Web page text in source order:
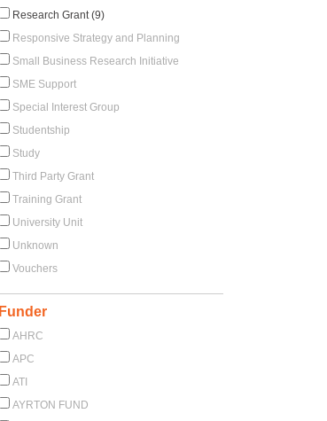
Research Grant (9)
Responsive Strategy and Planning
Small Business Research Initiative
SME Support
Special Interest Group
Studentship
Study
Third Party Grant
Training Grant
University Unit
Unknown
Vouchers
Funder
AHRC
APC
ATI
AYRTON FUND